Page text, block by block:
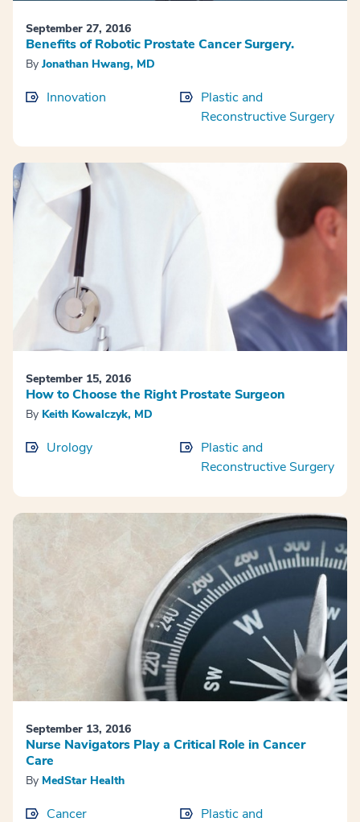
September 27, 2016
Benefits of Robotic Prostate Cancer Surgery.
By Jonathan Hwang, MD
Innovation
Plastic and
Reconstructive Surgery
September 15, 2016
How to Choose the Right Prostate Surgeon
By Keith Kowalczyk, MD
Urology
Plastic and
Reconstructive Surgery
September 13, 2016
Nurse Navigators Play a Critical Role in Cancer
Care
By MedStar Health
Cancer Plastic and